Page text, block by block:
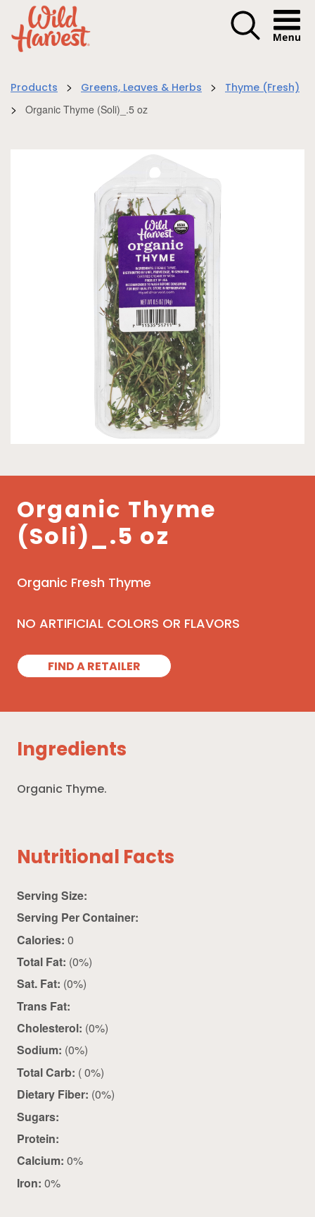
Menu
Products > Greens, Leaves & Herbs > Thyme (Fresh)
> Organic Thyme (Soli)_.5 oz
Organic Thyme
(Soli)_.5 oz
Organic Fresh Thyme
NO ARTIFICIAL COLORS OR FLAVORS
FIND A RETAILER
Ingredients
Organic Thyme.
Nutritional Facts
Serving Size:
Serving Per Container:
Calories: 0
Total Fat: (0%)
Sat. Fat: (0%)
Trans Fat:
Cholesterol: (0%)
Sodium: (0%)
Total Carb: ( 0%)
Dietary Fiber: (0%)
Sugars:
Protein:
Calcium: 0%
Iron: 0%